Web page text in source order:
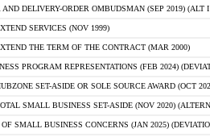
AND DELIVERY-ORDER OMBUDSMAN (SEP 2019) (ALT I
SERVICES (NOV 1999)
THE TERM OF THE CONTRACT (MAR 2000)
PROGRAM REPRESENTATIONS (FEB 2024)
SET-ASIDE OR SOLE SOURCE AWARD (OCT
SMALL BUSINESS SET-ASIDE (NOV 2020)
SMALL BUSINESS CONCERNS (JAN 2025)